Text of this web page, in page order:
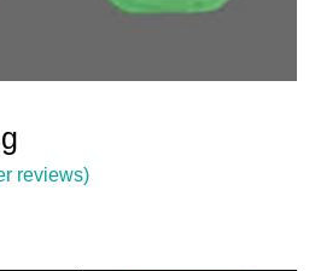
reviews)